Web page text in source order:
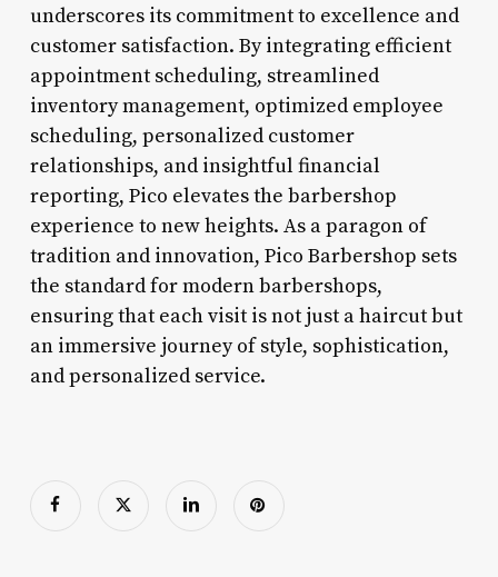
underscores its commitment to excellence and
customer satisfaction. By integrating efficient
appointment scheduling, streamlined
inventory management, optimized employee
scheduling, personalized customer
relationships, and insightful financial
reporting, Pico elevates the barbershop
experience to new heights. As a paragon of
tradition and innovation, Pico Barbershop sets
the standard for modern barbershops,
ensuring that each visit is not just a haircut but
an immersive journey of style, sophistication,
and personalized service.